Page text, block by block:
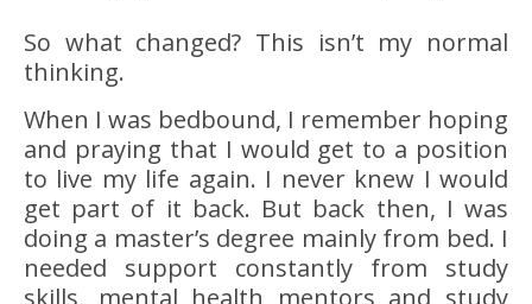
So what changed? This isn’t my normal
thinking.
When I was bedbound, I remember hoping
and praying that I would get to a position
to live my life again. I never knew I would
get part of it back. But back then, I was
doing a master’s degree mainly from bed. I
needed support constantly from study
skills, mental health mentors and study